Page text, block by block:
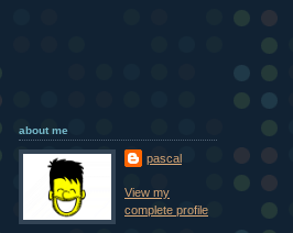
about me
pascal
View my
complete profile